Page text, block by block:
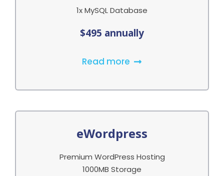
1x MySQL Database
$495 annually
Read more
eWordpress
Premium WordPress Hosting
1000MB Storage